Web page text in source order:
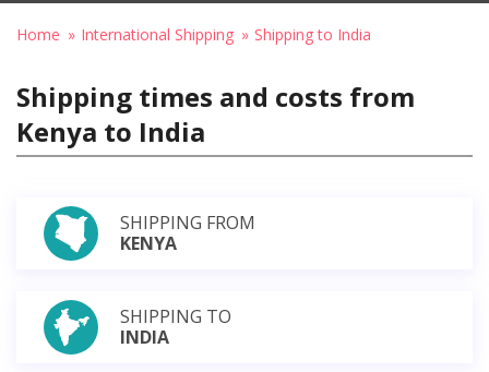
Home International Shipping Shipping to India
Shipping times and costs from
Kenya to India
SHIPPING FROM
KENYA
SHIPPING TO
INDIA